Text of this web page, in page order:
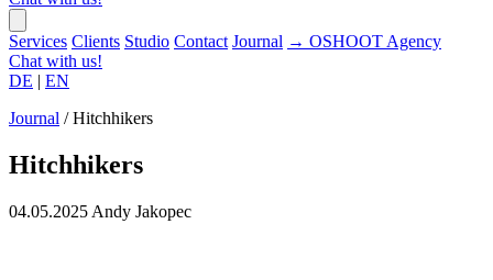
Services Clients Studio Contact Journal → OSHOOT Agency
Chat with us!
DE | EN
Journal / Hitchhikers
Hitchhikers
04.05.2025 Andy Jakopec